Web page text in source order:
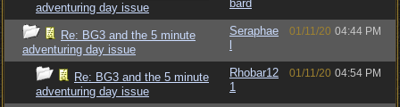
adventuring day issue
bard
Re: BG3 and the 5 minute
adventuring day issue
Seraphae
01/11/20 04:44 PM
Re: BG3 and the 5 minute
adventuring day issue
Rhobar12
1
01/11/20 04:54 PM